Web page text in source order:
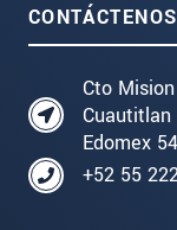
CONTÁCTENOS
Cto
Edomex
+52 55